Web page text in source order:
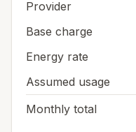
Provider
Base charge
Energy rate
Assumed usage
Monthly total